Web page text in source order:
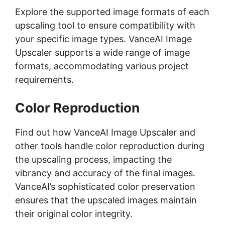
Explore the supported image formats of each
upscaling tool to ensure compatibility with
your specific image types. VanceAI Image
Upscaler supports a wide range of image
formats, accommodating various project
requirements.
Color Reproduction
Find out how VanceAI Image Upscaler and
other tools handle color reproduction during
the upscaling process, impacting the
vibrancy and accuracy of the final images.
VanceAI’s sophisticated color preservation
ensures that the upscaled images maintain
their original color integrity.